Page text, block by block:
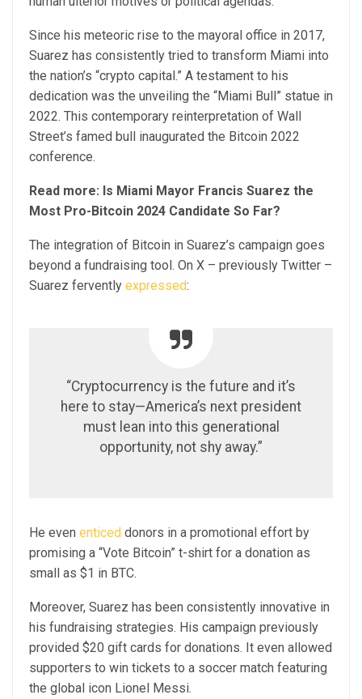
Since his meteoric rise to the mayoral office in 2017,
Suarez has consistently tried to transform Miami into
the nation’s “crypto capital.” A testament to his
dedication was the unveiling the “Miami Bull” statue in
2022. This contemporary reinterpretation of Wall
Street’s famed bull inaugurated the Bitcoin 2022
conference.
Read more: Is Miami Mayor Francis Suarez the
Most Pro-Bitcoin 2024 Candidate So Far?
The integration of Bitcoin in Suarez’s campaign goes
beyond a fundraising tool. On X – previously Twitter –
Suarez fervently expressed:
“Cryptocurrency is the future and it’s
here to stay—America’s next president
must lean into this generational
opportunity, not shy away.”
He even enticed donors in a promotional effort by
promising a “Vote Bitcoin” t-shirt for a donation as
small as $1 in BTC.
Moreover, Suarez has been consistently innovative in
his fundraising strategies. His campaign previously
provided $20 gift cards for donations. It even allowed
supporters to win tickets to a soccer match featuring
the global icon Lionel Messi.